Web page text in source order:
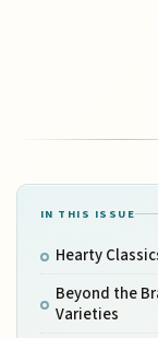
IN THIS ISSUE
Hearty
Beyond the
Varieties